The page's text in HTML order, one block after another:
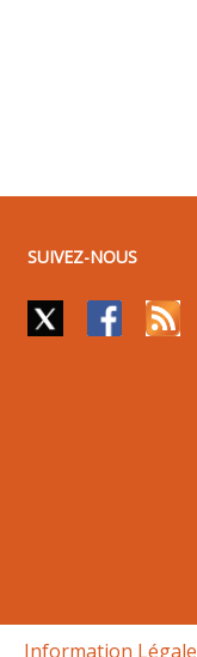
SUIVEZ-NOUS
Information Légale